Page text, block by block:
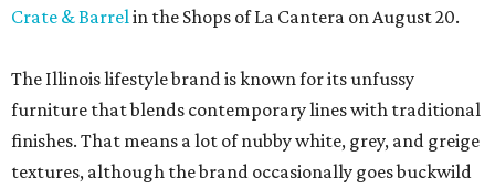
Crate & Barrelin the Shops of La Cantera on August 20.
The Illinois lifestyle brand is known for its unfussy
furniture that blends contemporary lines with traditional
finishes. That means a lot of nubby white, grey, and greige
textures, although the brand occasionally goes buckwild